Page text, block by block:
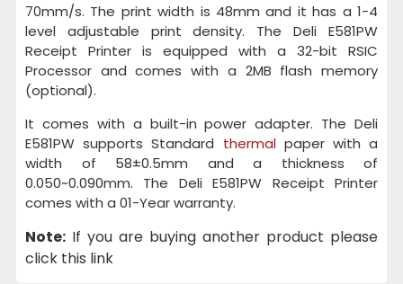
70mm/s. The print width is 48mm and it has a 1-4
level adjustable print density. The Deli E581PW
Receipt Printer is equipped with a 32-bit RSIC
Processor and comes with a 2MB flash memory
(optional).
It comes with a built-in power adapter. The Deli
E581PW supports Standard thermalpaper with a
width of 58±0.5mm and a thickness of
0.050~0.090mm. The Deli E581PW Receipt Printer
comes with a 01-Year warranty.
Note: If you are buying another product please
click this link